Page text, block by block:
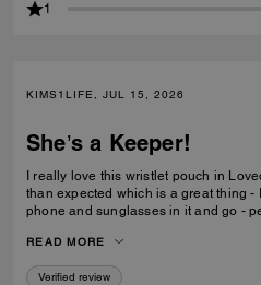
1
KIMS1LIFE, JUL 15, 2026
She’s a Keeper!
I really love this wristlet pouch in
than expected which is a great thing -
phone and sunglasses in it and go -
and the Charms!!!! They’re adorable -
price I paid. She’s definitely a keeper!!
READ MORE
Verified review